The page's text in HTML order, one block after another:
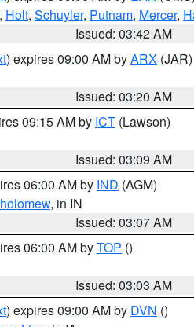
, Holt, Schuyler, Putnam, Mercer,
Issued: 03:42 AM
) expires 09:00 AM byARX (JAR)
Issued: 03:20 AM
09:15 AM by ICT (Lawson)
Issued: 03:09 AM
06:00 AM by IND (AGM)
, in IN
Issued: 03:07 AM
06:00 AM byTOP ()
Issued: 03:03 AM
) expires 09:00 AM by DVN ()